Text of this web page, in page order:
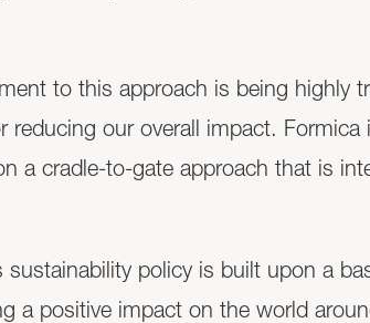
to this approach is being highly
reducing our overall impact.
a cradle-to-gate approach that is
sustainability policy is built upon a
a positive impact on the world